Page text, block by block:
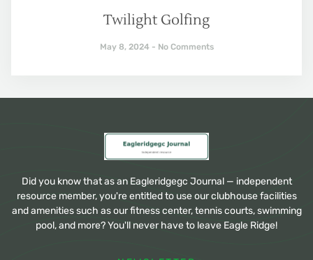
Twilight Golfing
May 8, 2024 No Comments
Did you know that as an Eagleridgegc Journal — independent
resource member, you're entitled to use our clubhouse facilities
and amenities such as our fitness center, tennis courts, swimming
pool, and more? You'll never have to leave Eagle Ridge!